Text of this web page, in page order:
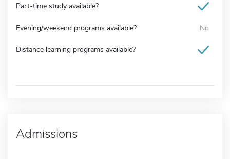
Part-time study available?
Evening/weekend programs available? No
Distance learning programs available?
Admissions